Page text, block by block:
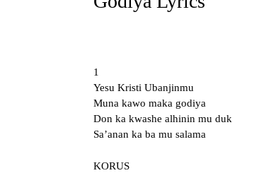
1
Yesu Kristi Ubanjinmu
Muna kawo maka godiya
Don ka kwashe alhinin mu duk
Sa’anan ka ba mu salama
KORUS